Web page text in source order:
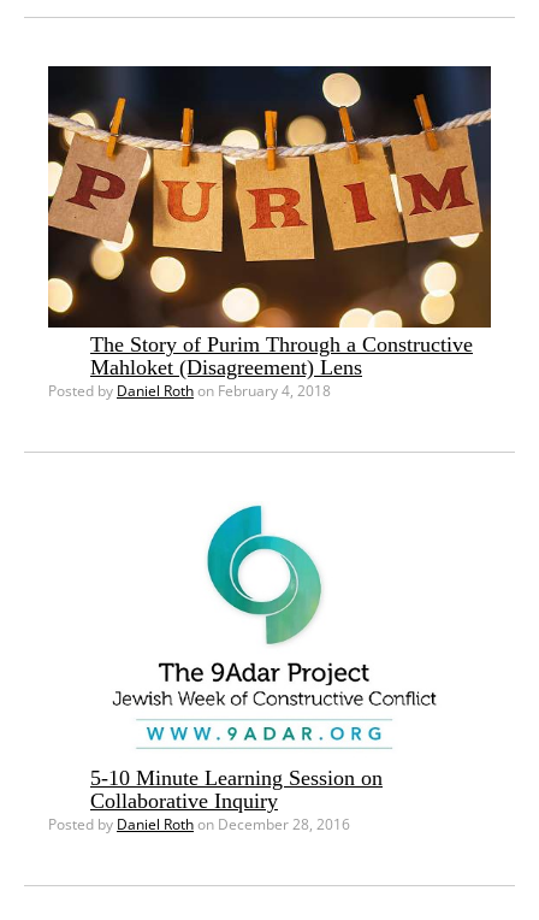
The Story of Purim Through a Constructive
Mahloket (Disagreement) Lens
Posted by Daniel Rothon February 4, 2018
5-10 Minute Learning Session on
Collaborative Inquiry
Posted by Daniel Rothon December 28, 2016